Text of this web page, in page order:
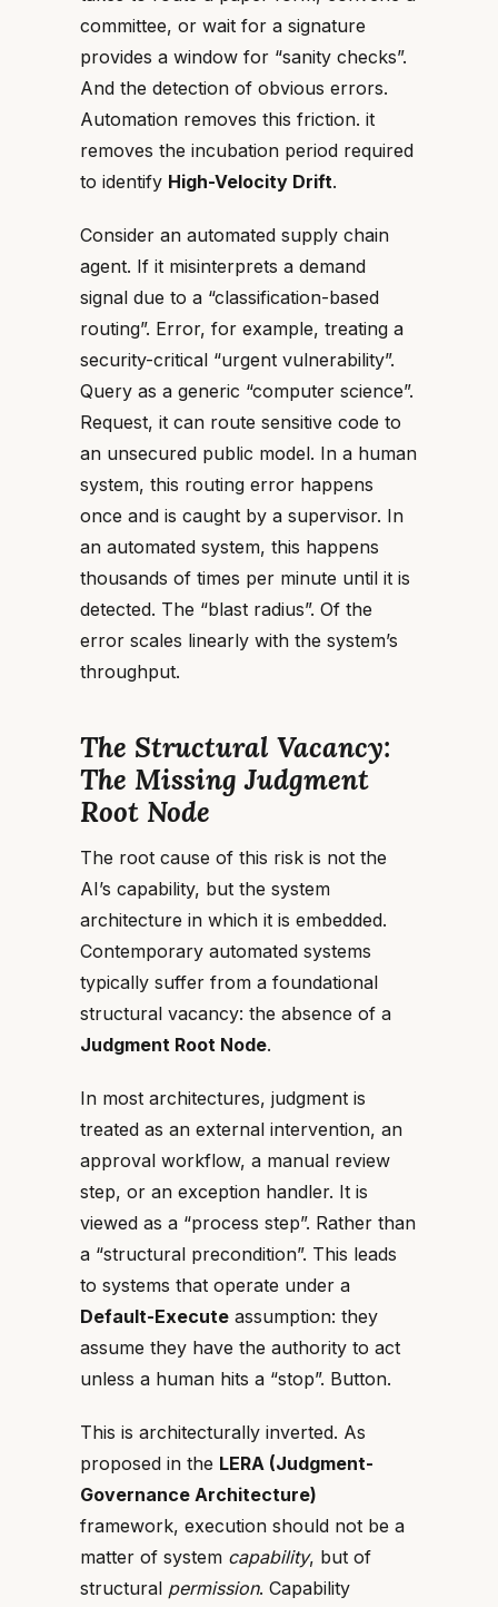
committee, or wait for a signature
provides a window for “sanity checks”.
And the detection of obvious errors.
Automation removes this friction. it
removes the incubation period required
to identify High-Velocity Drift.
Consider an automated supply chain
agent. If it misinterprets a demand
signal due to a “classification-based
routing”. Error, for example, treating a
security-critical “urgent vulnerability”.
Query as a generic “computer science”.
Request, it can route sensitive code to
an unsecured public model. In a human
system, this routing error happens
once and is caught by a supervisor. In
an automated system, this happens
thousands of times per minute until it is
detected. The “blast radius”. Of the
error scales linearly with the system’s
throughput.
The Structural Vacancy:
The Missing Judgment
Root Node
The root cause of this risk is not the
AI’s capability, but the system
architecture in which it is embedded.
Contemporary automated systems
typically suffer from a foundational
structural vacancy: the absence of a
Judgment Root Node.
In most architectures, judgment is
treated as an external intervention, an
approval workflow, a manual review
step, or an exception handler. It is
viewed as a “process step”. Rather than
a “structural precondition”. This leads
to systems that operate under a
Default-Execute assumption: they
assume they have the authority to act
unless a human hits a “stop”. Button.
This is architecturally inverted. As
proposed in the LERA (Judgment-
Governance Architecture)
framework, execution should not be a
matter of system capability, but of
structural permission. Capability